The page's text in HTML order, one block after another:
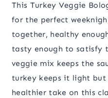
This Turkey Veggie
for the perfect
together, healthy
tasty enough to satisfy
veggie mix keeps the
turkey keeps it light
healthier take on this